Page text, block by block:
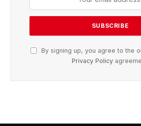
By signing up, you agree to the
Privacy Policy